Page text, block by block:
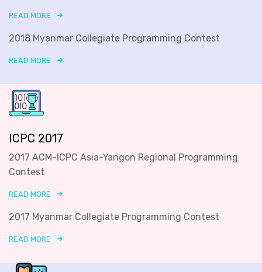
READ MORE
2018 Myanmar Collegiate Programming Contest
READ MORE
ICPC 2017
2017 ACM-ICPC Asia-Yangon Regional Programming
Contest
READ MORE
2017 Myanmar Collegiate Programming Contest
READ MORE